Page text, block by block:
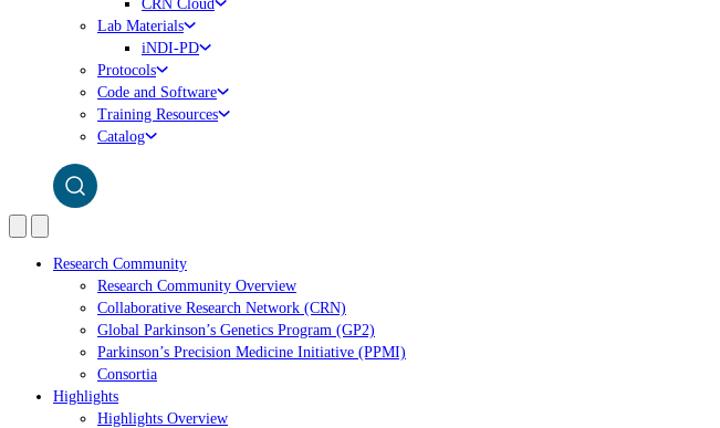
CRN Cloud
Lab Materials
iNDI-PD
Protocols
Code and Software
Training Resources
Catalog
Research Community
Research Community Overview
Collaborative Research Network (CRN)
Global Parkinson’s Genetics Program (GP2)
Parkinson’s Precision Medicine Initiative (PPMI)
Consortia
Highlights
Highlights Overview